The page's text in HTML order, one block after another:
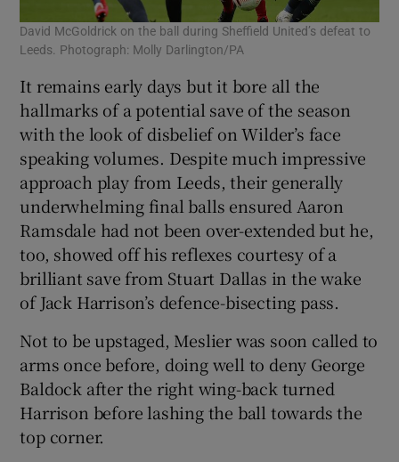
David McGoldrick on the ball during Sheffield United’s defeat to
Leeds. Photograph: Molly Darlington/PA
It remains early days but it bore all the
hallmarks of a potential save of the season
with the look of disbelief on Wilder’s face
speaking volumes. Despite much impressive
approach play from Leeds, their generally
underwhelming final balls ensured Aaron
Ramsdale had not been over-extended but he,
too, showed off his reflexes courtesy of a
brilliant save from Stuart Dallas in the wake
of Jack Harrison’s defence-bisecting pass.
Not to be upstaged, Meslier was soon called to
arms once before, doing well to deny George
Baldock after the right wing-back turned
Harrison before lashing the ball towards the
top corner.